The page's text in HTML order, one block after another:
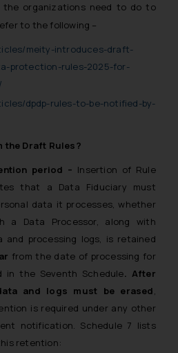
the organizations need to do to
to the following –
meity-introduces-draft-
protection-rules-2025-for-
dpdp-rules-to-be-notified-by-
the Draft Rules?
period – Insertion of Rule
that a Data Fiduciary must
data it processes, whether
a Data Processor, along with
processing logs, is retained
from the date of processing for
in the Seventh Schedule. After
and logs must be erased,
is required under any other
notification. Schedule 7 lists
retention: